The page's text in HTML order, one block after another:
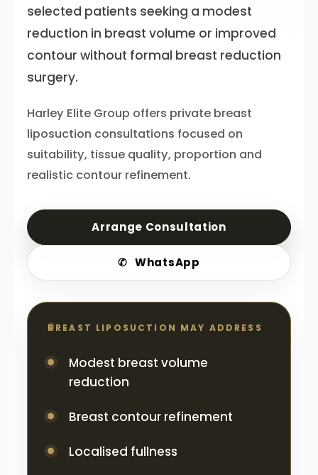
selected patients seeking a modest
reduction in breast volume or improved
contour without formal breast reduction
surgery.
Harley Elite Group offers private breast
liposuction consultations focused on
suitability, tissue quality, proportion and
realistic contour refinement.
Arrange Consultation
✆ WhatsApp
BREAST LIPOSUCTION MAY ADDRESS
Modest breast volume
reduction
Breast contour refinement
Localised fullness